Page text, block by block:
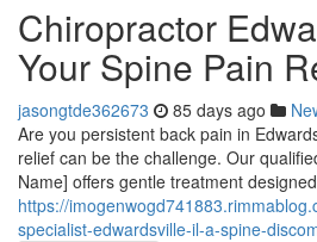
Chiropractor
Your Spine Pain
jasongtde362673 85 days ago
Are you persistent back pain in
relief can be the challenge. Our
Name] offers gentle treatment
https://
specialist-edwardsville-il-a-spine-